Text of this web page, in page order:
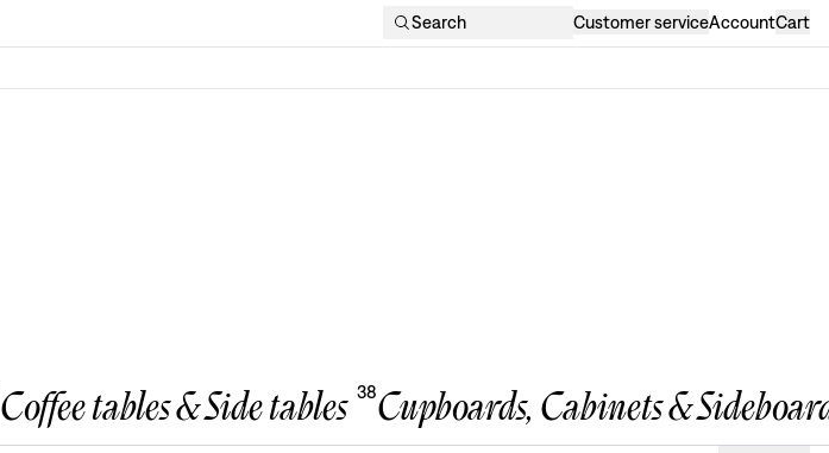
Search Customer serviceAccountCart
Coffee tables & Side tables 38Cupboards, Cabinets &